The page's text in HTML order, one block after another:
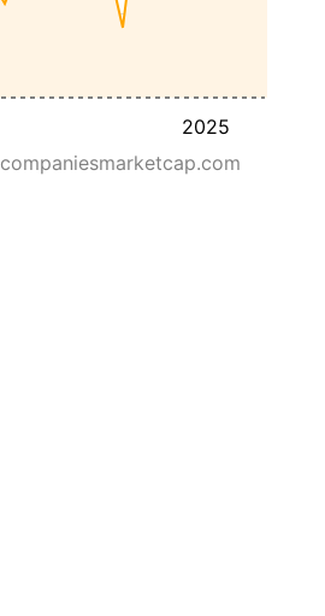
2025
companiesmarketcap.com